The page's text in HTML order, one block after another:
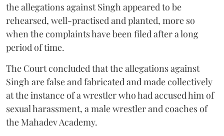
the allegations against Singh appeared to be
rehearsed, well-practised and planted, more so
when the complaints have been filed after a long
period of time.
The Court concluded that the allegations against
Singh are false and fabricated and made collectively
at the instance of a wrestler who had accused him of
sexual harassment, a male wrestler and coaches of
the Mahadev Academy.